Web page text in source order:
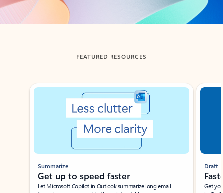
Back to tabs
FEATURED RESOURCES
Showing slide 1 of 3
Summarize
Get up to speed faster ​
Let Microsoft Copilot in Outlook summarize long email
Draft
Get